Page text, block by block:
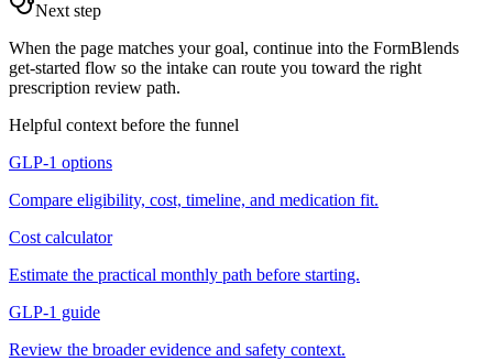
Next step
When the page matches your goal, continue into the FormBlends
get-started flow so the intake can route you toward the right
prescription review path.
Helpful context before the funnel
GLP-1 options
Compare eligibility, cost, timeline, and medication fit.
Cost calculator
Estimate the practical monthly path before starting.
GLP-1 guide
Review the broader evidence and safety context.